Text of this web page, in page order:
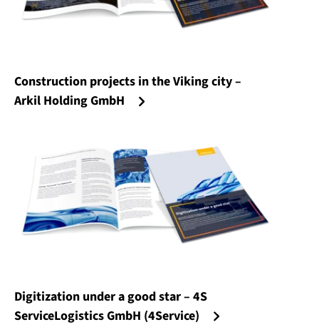
Construction projects in the Viking city –
Arkil Holding GmbH
Digitization under a good star – 4S
ServiceLogistics GmbH (4Service)